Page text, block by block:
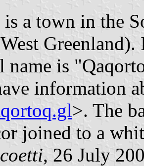
a town in the
Greenland).
is
information
>. The
joined to a
, 26 July